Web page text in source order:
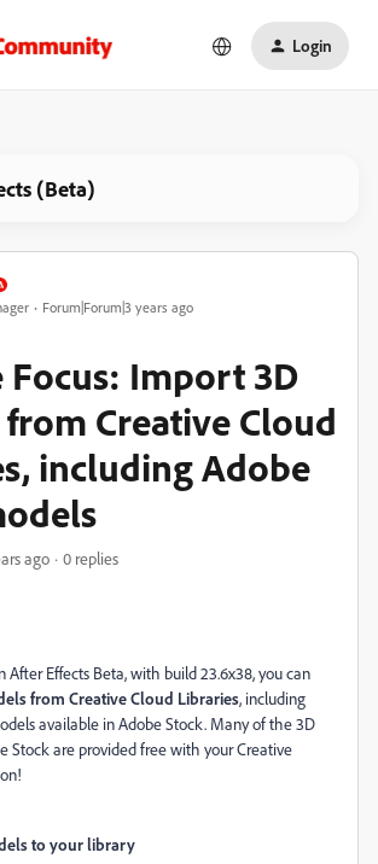
Login
(Beta)
Forum|Forum|3 years ago
Focus: Import 3D
Creative Cloud
including Adobe
ago 0 replies
After Effects Beta, with build 23.6x38, you can
from Creative Cloud Libraries, including
available in Adobe Stock. Many of the 3D
Stock are provided free with your Creative
to your library